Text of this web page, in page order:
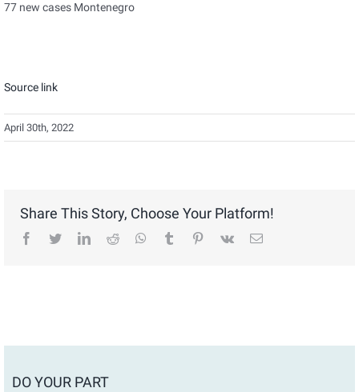
77 new cases Montenegro
Source link
April 30th, 2022
Share This Story, Choose Your Platform!
facebook
twitterlinkedinreddit whatsapptumblr pinterest
vk Email
DO YOUR PART